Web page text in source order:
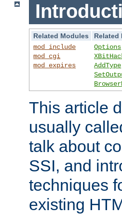
Related Modules
Related
mod_include
mod_cgi
mod_expires
Options
AddType
This article
usually
talk about
SSI, and
techniques
existing